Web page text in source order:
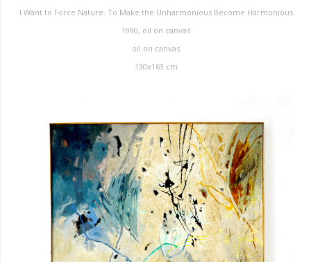
I Want to Force Nature. To Make the Unharmonious Become Harmonious
1990, oil on canvas
oil on canvas
130x163 cm